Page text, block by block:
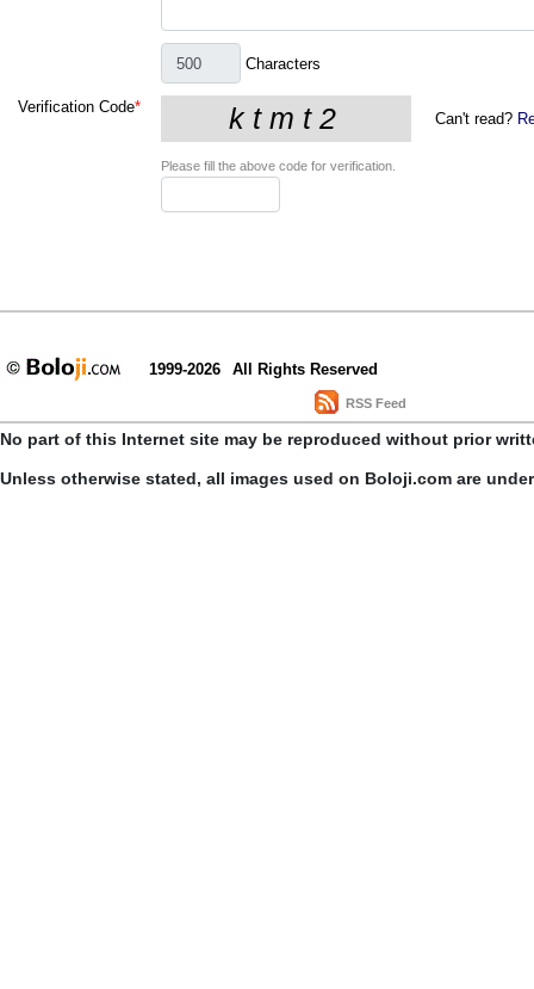
Characters
Verification Code*
Can't read?
Please fill the above code for verification.
1999-2026 All Rights Reserved
RSS Feed
No part of this Internet site may be reproduced without prior
Unless otherwise stated, all images used on Boloji.com are